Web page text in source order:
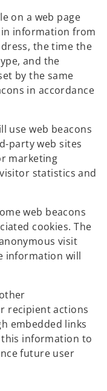
on a web page
information from
the time the
and the
by the same
in accordance
use web beacons
party web sites
marketing
statistics and
web beacons
cookies. The
visit
information will
recipient actions
embedded links
this information to
future user